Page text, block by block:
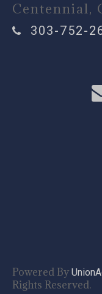
Centennial,
303-752-
Powered By
Rights Reserved.